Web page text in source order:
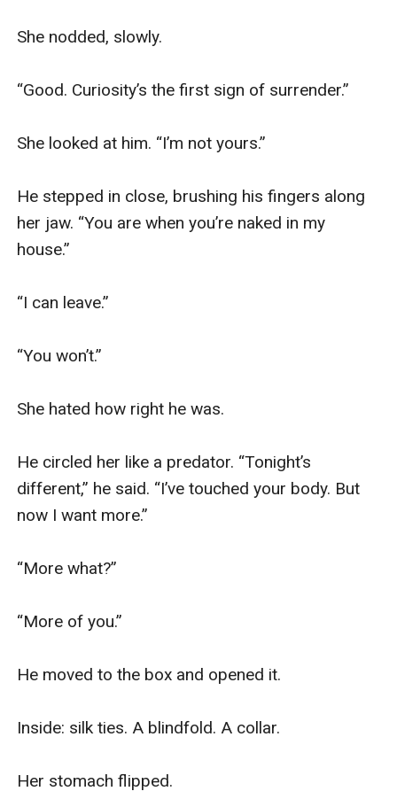
She nodded, slowly.
“Good. Curiosity’s the first sign of surrender.”
She looked at him. “I’m not yours.”
He stepped in close, brushing his fingers along
her jaw. “You are when you’re naked in my
house.”
“I can leave.”
“You won’t.”
She hated how right he was.
He circled her like a predator. “Tonight’s
different,” he said. “I’ve touched your body. But
now I want more.”
“More what?”
“More of you.”
He moved to the box and opened it.
Inside: silk ties. A blindfold. A collar.
Her stomach flipped.